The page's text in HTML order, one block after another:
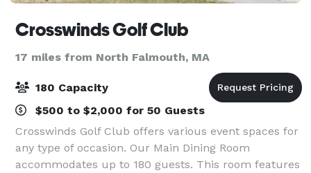
Crosswinds Golf Club
17 miles from North Falmouth, MA
180 Capacity
$500 to $2,000 for 50 Guests
Crosswinds Golf Club offers various event spaces for
any type of occasion. Our Main Dining Room
accommodates up to 180 guests. This room features